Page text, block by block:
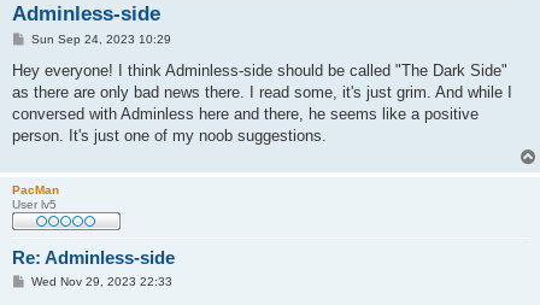
Adminless-side
P
s
Sun Sep 24, 2023 10:29
Hey everyone! I think Adminless-side should be called "The Dark Side"
as there are only bad news there. I read some, it's just grim. And while I
conversed with Adminless here and there, he seems like a positive
person. It's just one of my noob suggestions.
PacMan
User lv5
Re: Adminless-side
PWed Nov 29, 2023 22:33